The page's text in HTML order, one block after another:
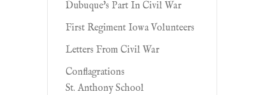
Dubuque's Part In Civil War
First Regiment Iowa Volunteers
Letters From Civil War
Conflagrations
St. Anthony School